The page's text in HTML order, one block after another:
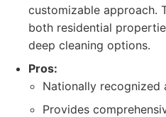
customizable approach.
both residential
deep cleaning options.
Pros:
Nationally recognized
Provides